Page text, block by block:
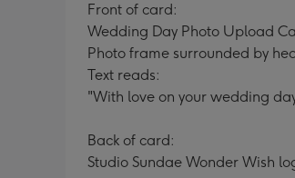
Front of card:
Wedding Day Photo Upload
Photo frame surrounded by
Text reads:
"With love on your wedding
Back of card:
Studio Sundae Wonder Wish